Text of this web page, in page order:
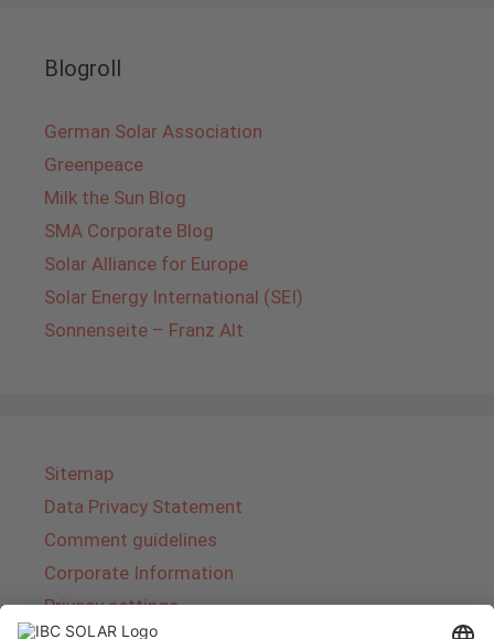
Blogroll
German Solar Association
Greenpeace
Milk the Sun Blog
SMA Corporate Blog
Solar Alliance for Europe
Solar Energy International (SEI)
Sonnenseite – Franz Alt
Sitemap
Data Privacy Statement
Comment guidelines
Corporate Information
Privacy settings